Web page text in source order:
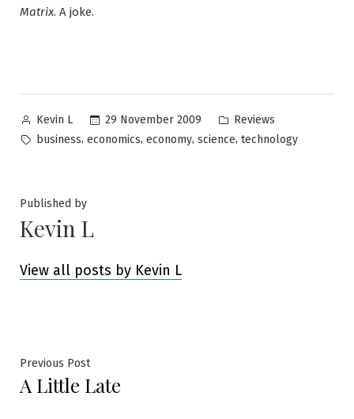
Matrix. A joke.
Posted
by
Kevin L 29 November 2009
Posted
in
Reviews
Tags:
business, economics, economy, science, technology
Published by
Kevin L
View all posts by Kevin L
Post
navigation
Previous PostPrevious
post:
A Little Late